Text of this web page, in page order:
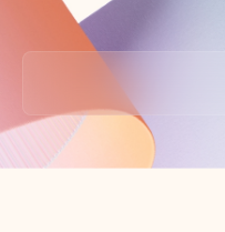
Back to tabs